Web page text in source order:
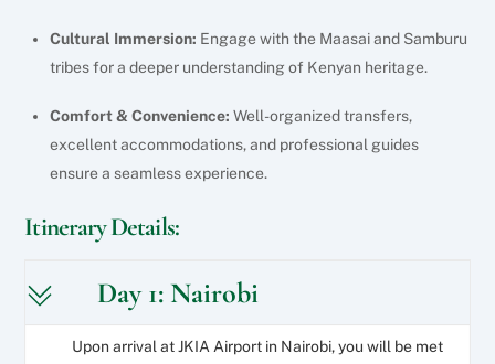
Cultural Immersion: Engage with the Maasai and Samburu
tribes for a deeper understanding of Kenyan heritage.
Comfort & Convenience: Well-organized transfers,
excellent accommodations, and professional guides
ensure a seamless experience.
Itinerary Details:
Day 1: Nairobi
Upon arrival at JKIA Airport in Nairobi, you will be met